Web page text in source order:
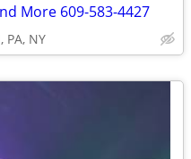
More 609-583-4427
PA, NY